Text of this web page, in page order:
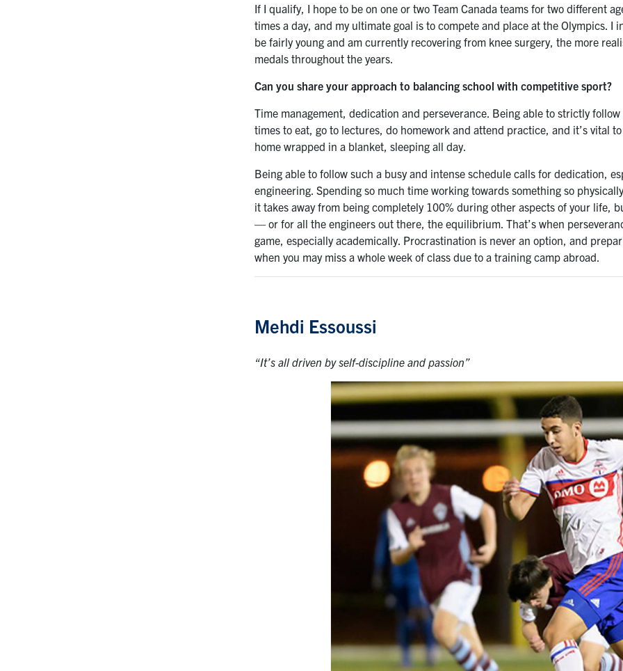
If I qualify, I hope to be on one or two Team Canada teams for two different
times a day, and my ultimate goal is to compete and place at the Olympics.
be fairly young and am currently recovering from knee surgery, the more
medals throughout the years.
Can you share your approach to balancing school with competitive sport?
Time management, dedication and perseverance. Being able to strictly
times to eat, go to lectures, do homework and attend practice, and it’s vital
home wrapped in a blanket, sleeping all day.
Being able to follow such a busy and intense schedule calls for dedication,
engineering. Spending so much time working towards something so
it takes away from being completely 100% during other aspects of your life,
— or for all the engineers out there, the equilibrium. That’s when
game, especially academically. Procrastination is never an option, and
when you may miss a whole week of class due to a training camp abroad.
Mehdi Essoussi
“It’s all driven by self-discipline and passion”